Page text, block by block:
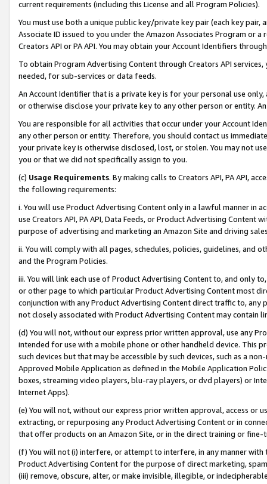
current requirements (including this License and all Program Policies).
You must use both a unique public key/private key pair (each key pair,
Associate ID issued to you under the Amazon Associates Program or
Creators API or PA API. You may obtain your Account Identifiers
To obtain Program Advertising Content through Creators API
needed, for sub-services or data feeds.
An Account Identifier that is a private key is for your personal use
or otherwise disclose your private key to any other person or entity.
You are responsible for all activities that occur under your Account
any other person or entity. Therefore, you should contact us
your private key is otherwise disclosed, lost, or stolen. You may not
you or that we did not specifically assign to you.
(c) Usage Requirements. By making calls to Creators API, PA API,
the following requirements:
i. You will use Product Advertising Content only in a lawful manner in
use Creators API, PA API, Data Feeds, or Product Advertising
purpose of advertising and marketing an Amazon Site and driving
ii. You will comply with all pages, schedules, policies, guidelines, and
and the Program Policies.
iii. You will link each use of Product Advertising Content to, and only
or other page to which particular Product Advertising Content most
conjunction with any Product Advertising Content direct traffic to,
not closely associated with Product Advertising Content may contain
(d) You will not, without our express prior written approval, use any
intended for use with a mobile phone or other handheld device. This
such devices but that may be accessible by such devices, such as a
Approved Mobile Application as defined in the Mobile Application
boxes, streaming video players, blu-ray players, or dvd players) or
Internet Apps).
(e) You will not, without our express prior written approval, access or
extracting, or repurposing any Product Advertising Content or in
that offer products on an Amazon Site, or in the direct training or
(f) You will not (i) interfere, or attempt to interfere, in any manner
Product Advertising Content for the purpose of direct marketing,
(iii) remove, obscure, alter, or make invisible, illegible, or